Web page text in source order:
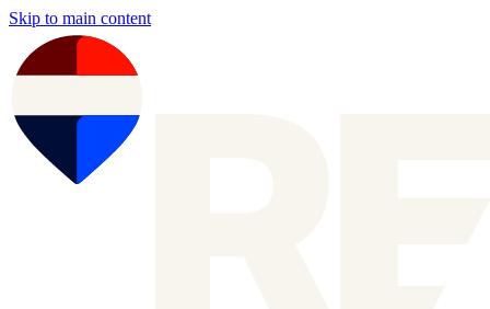
Skip to main content